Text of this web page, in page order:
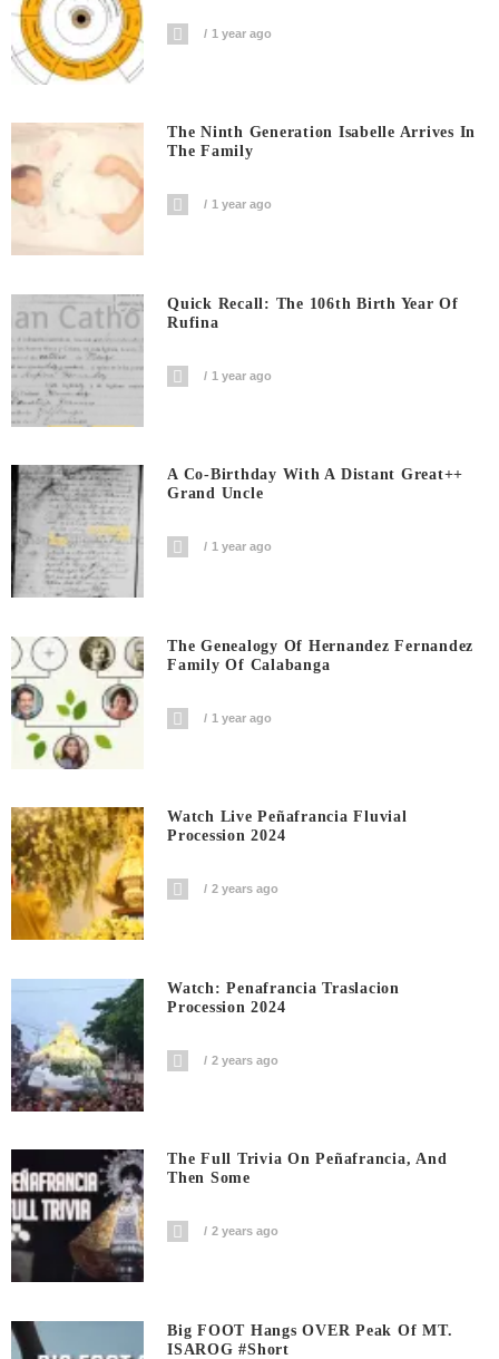
1 year ago
The Ninth Generation Isabelle Arrives In
The Family
1 year ago
Quick Recall: The 106th Birth Year Of
Rufina
1 year ago
A Co-Birthday With A Distant Great++
Grand Uncle
1 year ago
The Genealogy Of Hernandez Fernandez
Family Of Calabanga
1 year ago
Watch Live Peñafrancia Fluvial
Procession 2024
2 years ago
Watch: Penafrancia Traslacion
Procession 2024
2 years ago
The Full Trivia On Peñafrancia, And
Then Some
2 years ago
Big FOOT Hangs OVER Peak Of MT.
ISAROG #short